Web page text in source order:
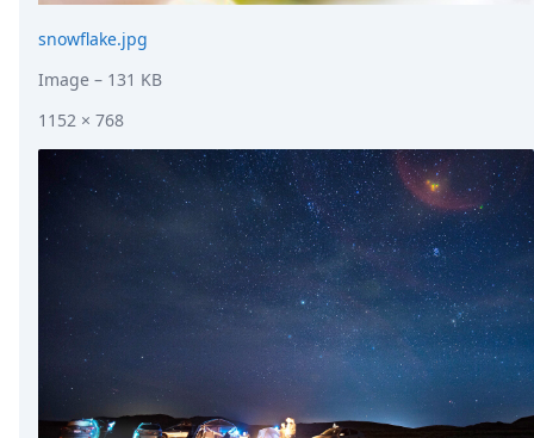
snowflake.jpg
Image – 131 KB
1152 × 768